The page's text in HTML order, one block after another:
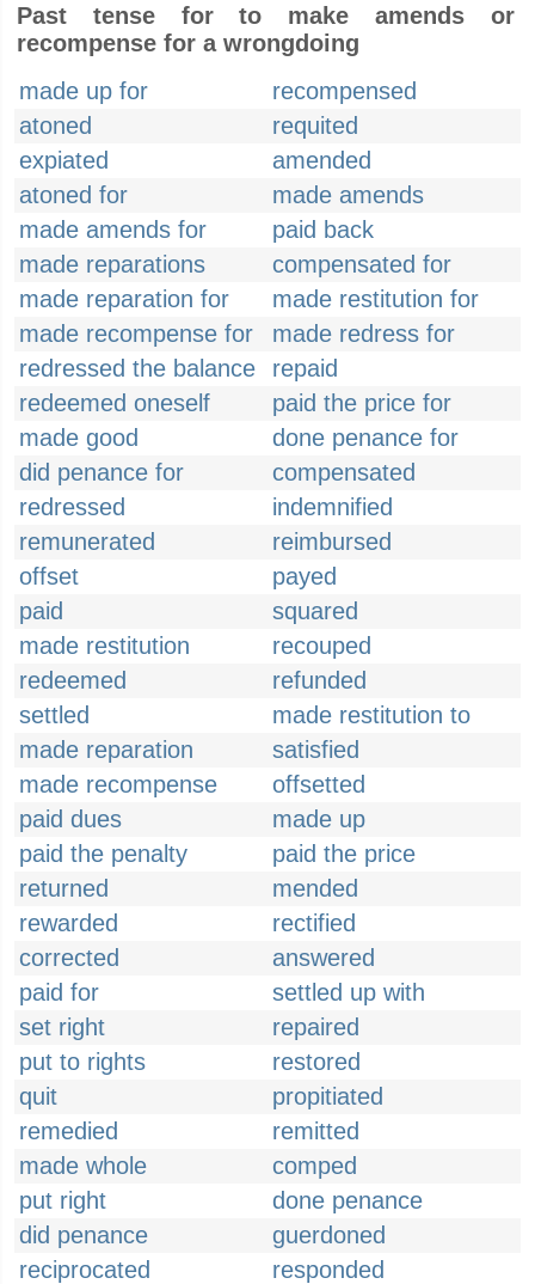
Past tense for to make amends or
recompense for a wrongdoing
made up for
recompensed
atoned
requited
expiated
amended
atoned for
made amends
made amends for
paid back
made reparations
compensated for
made reparation for
made restitution for
made recompense for
made redress for
redressed the balance
repaid
redeemed oneself
paid the price for
made good
done penance for
did penance for
compensated
redressed
indemnified
remunerated
reimbursed
offset
payed
paid
squared
made restitution
recouped
redeemed
refunded
settled
made restitution to
made reparation
satisfied
made recompense
offsetted
paid dues
made up
paid the penalty
paid the price
returned
mended
rewarded
rectified
corrected
answered
paid for
settled up with
set right
repaired
put to rights
restored
quit
propitiated
remedied
remitted
made whole
comped
put right
done penance
did penance
guerdoned
reciprocated
responded